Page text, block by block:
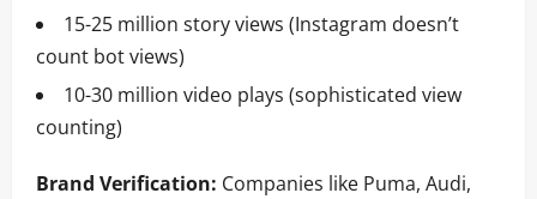
15-25 million story views (Instagram doesn’t
count bot views)
10-30 million video plays (sophisticated view
counting)
Brand Verification: Companies like Puma, Audi,